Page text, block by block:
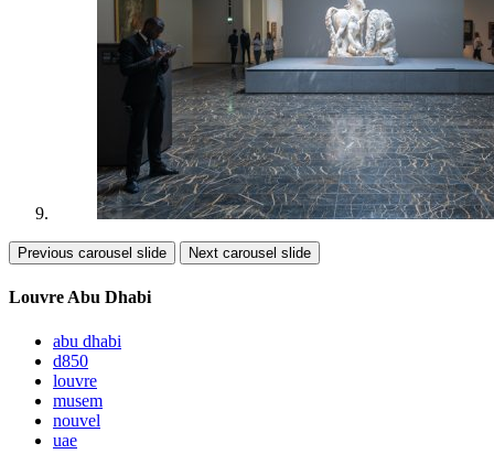
Previous carousel slide Next carousel slide
Louvre Abu Dhabi
abu dhabi
d850
louvre
musem
nouvel
uae